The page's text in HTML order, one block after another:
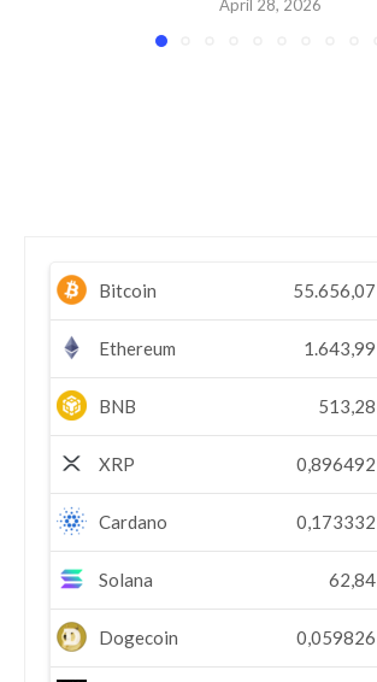
April 28, 2026
Bitcoin 55.656,07
Ethereum 1.643,99
BNB 513,28
XRP 0,896492
Cardano 0,173332
Solana 62,84
Dogecoin 0,059826